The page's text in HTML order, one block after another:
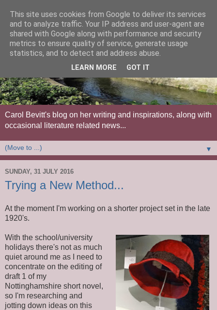
Carol Bevitt's blog on her writing and inspirations, along with
occasional literature related news...
▼
SUNDAY, 31 JULY 2016
Trying a New Method...
At the moment I'm working on a shorter project set in the late
1920's.
With the school/university
holidays there's not as much
quiet around me as I need to
concentrate on the editing of
draft 1 of my
Nottinghamshire short novel,
so I'm researching and
jotting down ideas on this
This site uses cookies from Google to deliver its services
and to analyze traffic. Your IP address and user-agent are
shared with Google along with performance and security
metrics to ensure quality of service, generate usage
statistics, and to detect and address abuse.
LEARN MORE GOT IT